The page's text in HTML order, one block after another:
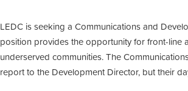
LEDC is seeking a Communications and
position provides the opportunity for front-line
underserved communities. The
report to the Development Director, but their